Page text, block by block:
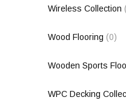
Wireless Collection
Wood Flooring (0)
Wooden Sports
WPC Decking